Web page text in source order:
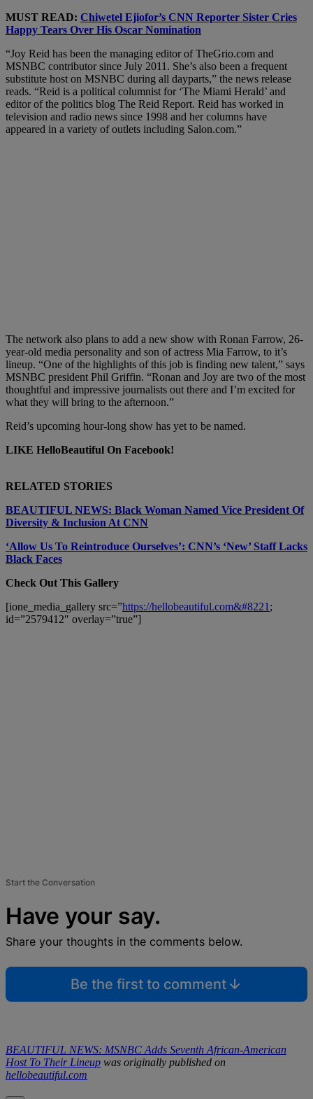
MUST READ: Chiwetel Ejiofor’s CNN Reporter Sister Cries
Happy Tears Over His Oscar Nomination
“Joy Reid has been the managing editor of TheGrio.com and
MSNBC contributor since July 2011. She’s also been a frequent
substitute host on MSNBC during all dayparts,” the news release
reads. “Reid is a political columnist for ‘The Miami Herald’ and
editor of the politics blog The Reid Report. Reid has worked in
television and radio news since 1998 and her columns have
appeared in a variety of outlets including Salon.com.”
The network also plans to add a new show with Ronan Farrow, 26-
year-old media personality and son of actress Mia Farrow, to it’s
lineup. “One of the highlights of this job is finding new talent,” says
MSNBC president Phil Griffin. “Ronan and Joy are two of the most
thoughtful and impressive journalists out there and I’m excited for
what they will bring to the afternoon.”
Reid’s upcoming hour-long show has yet to be named.
LIKE HelloBeautiful On Facebook!
RELATED STORIES
BEAUTIFUL NEWS: Black Woman Named Vice President Of
Diversity & Inclusion At CNN
‘Allow Us To Reintroduce Ourselves’: CNN’s ‘New’ Staff Lacks
Black Faces
Check Out This Gallery
[ione_media_gallery src=”https://hellobeautiful.com&#8221 ;
id=”2579412″ overlay=”true”]
Start the Conversation
Have your say.
Share your thoughts in the comments below.
Be the first to comment
BEAUTIFUL NEWS: MSNBC Adds Seventh African-American
Host To Their Lineup was originally published on
hellobeautiful.com